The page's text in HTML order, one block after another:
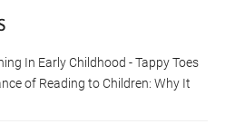
In Early Childhood - Tappy Toes
of Reading to Children: Why It